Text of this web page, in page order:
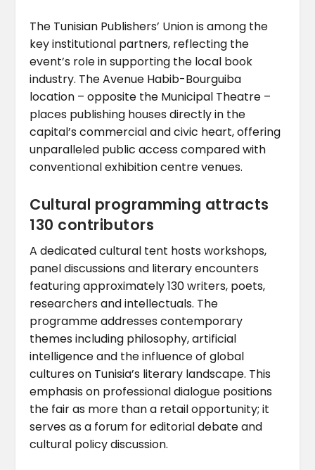
The Tunisian Publishers’ Union is among the
key institutional partners, reflecting the
event’s role in supporting the local book
industry. The Avenue Habib-Bourguiba
location – opposite the Municipal Theatre –
places publishing houses directly in the
capital’s commercial and civic heart, offering
unparalleled public access compared with
conventional exhibition centre venues.
Cultural programming attracts
130 contributors
A dedicated cultural tent hosts workshops,
panel discussions and literary encounters
featuring approximately 130 writers, poets,
researchers and intellectuals. The
programme addresses contemporary
themes including philosophy, artificial
intelligence and the influence of global
cultures on Tunisia’s literary landscape. This
emphasis on professional dialogue positions
the fair as more than a retail opportunity; it
serves as a forum for editorial debate and
cultural policy discussion.